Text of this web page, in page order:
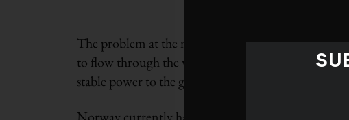
The problem at the moment is that even
to flow through the vast network of pipes and the
stable power to the grid at the correct frequency